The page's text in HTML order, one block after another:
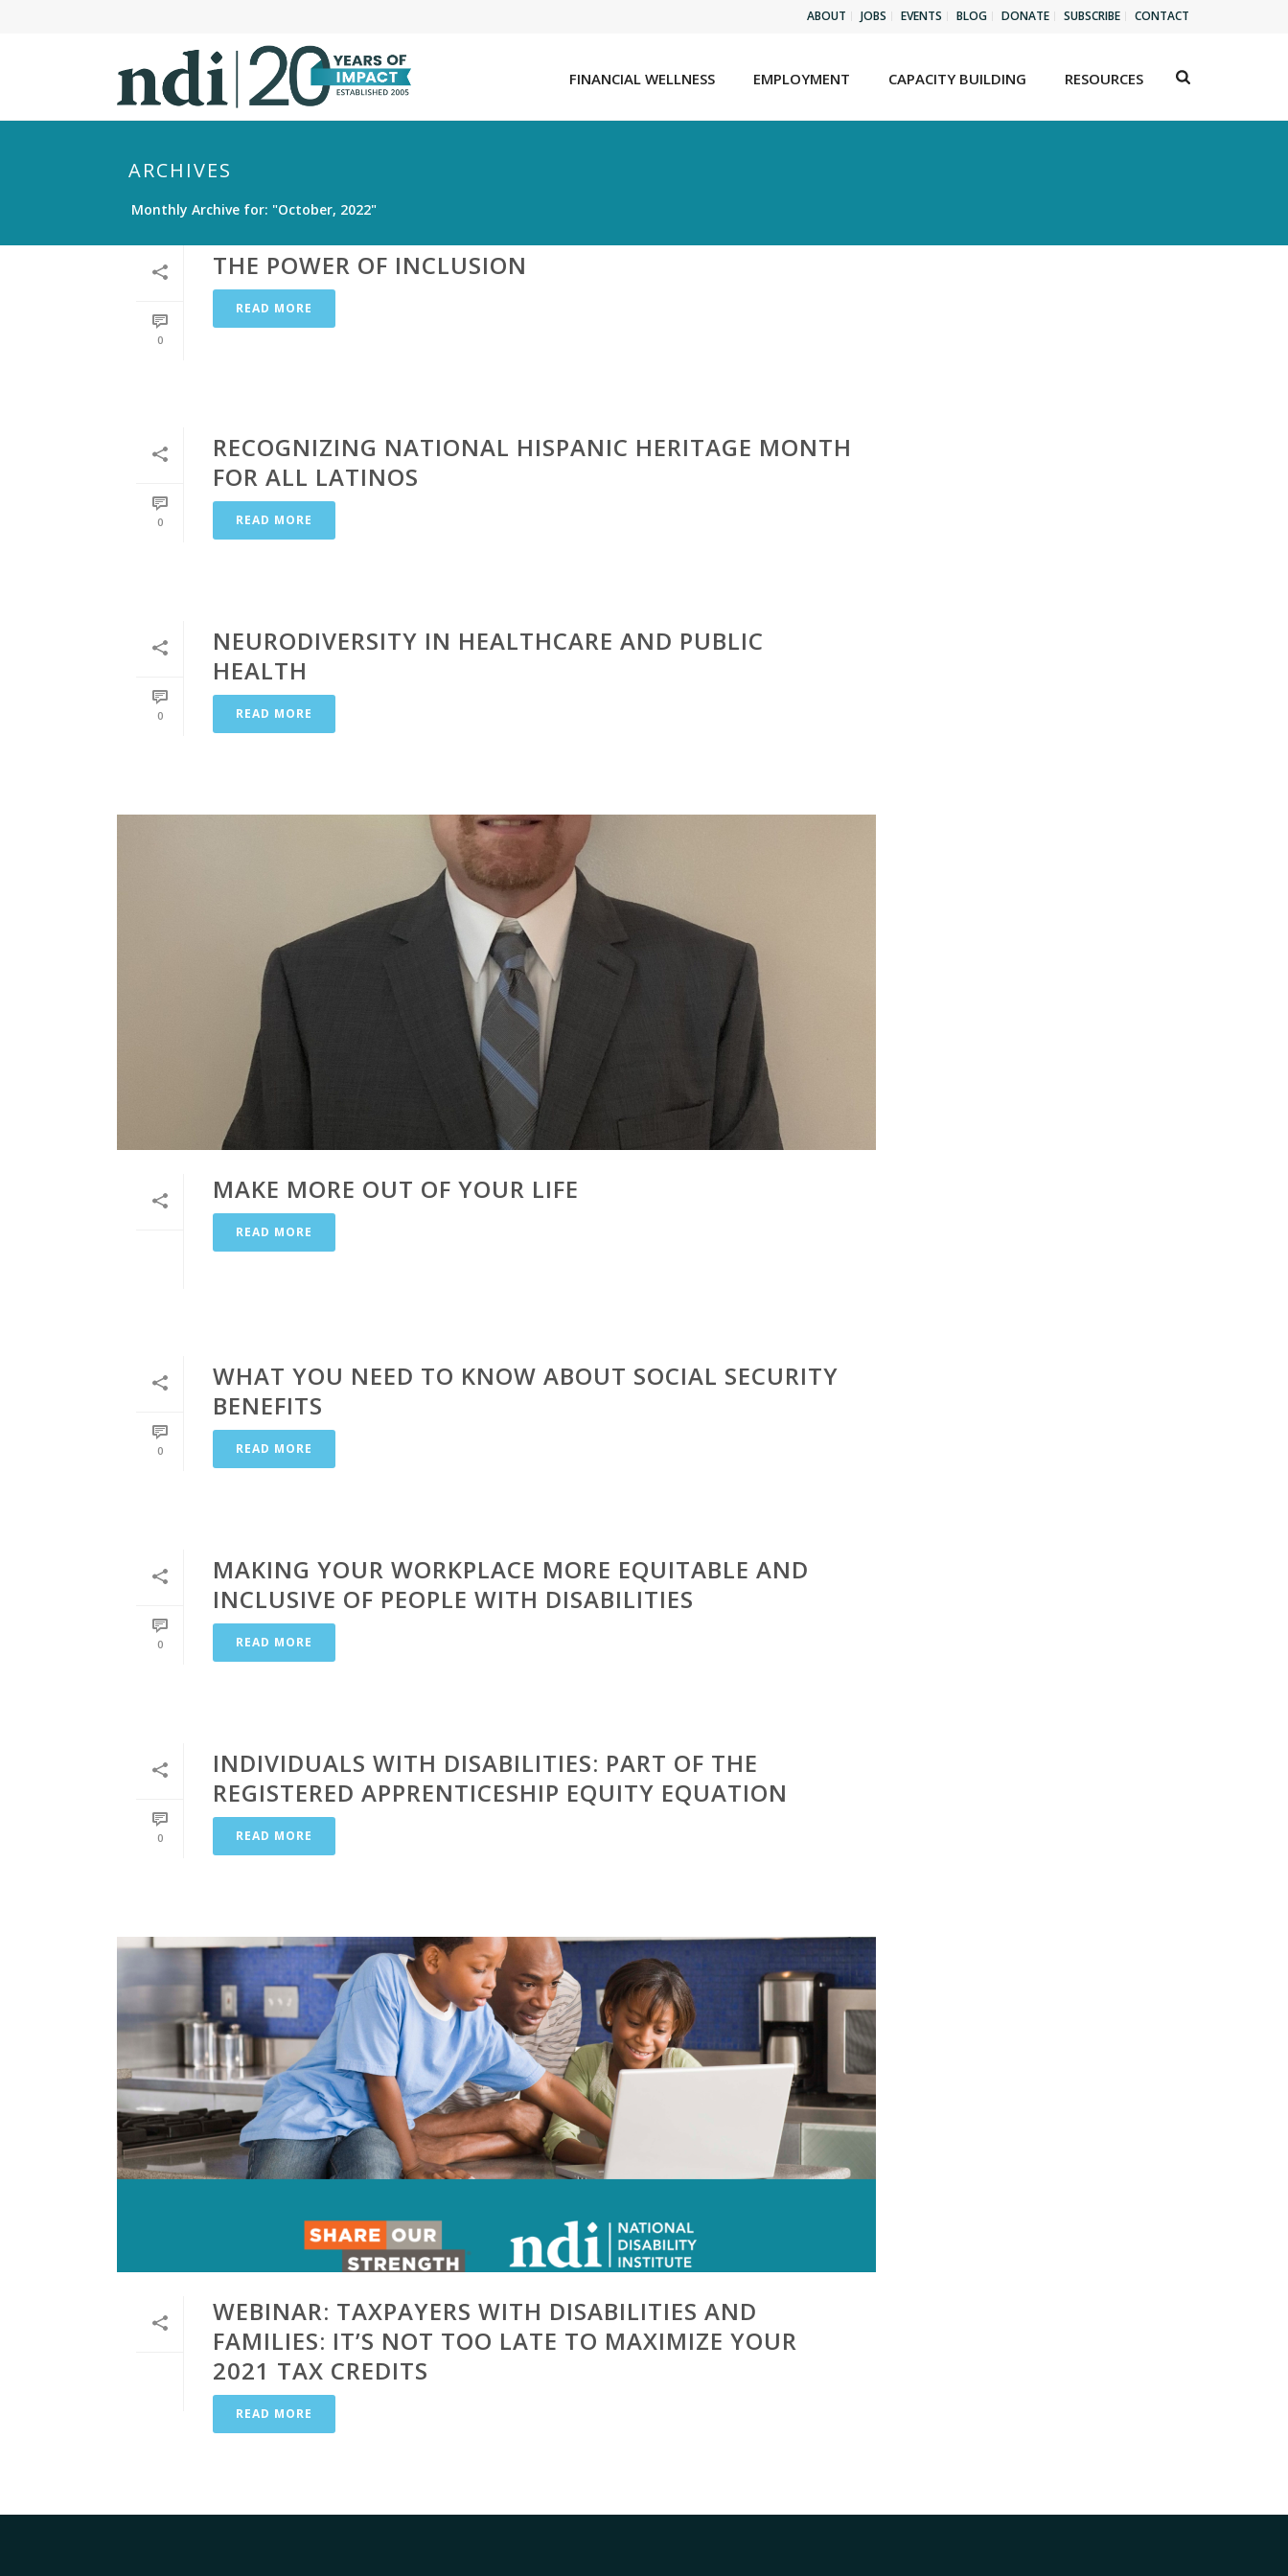
ABOUT JOBS EVENTS BLOG DONATE SUBSCRIBE CONTACT
FINANCIAL WELLNESS EMPLOYMENT CAPACITY BUILDING RESOURCES
ARCHIVES
Monthly Archive for: "October, 2022"
0
THE POWER OF INCLUSION
READ MORE
0
RECOGNIZING NATIONAL HISPANIC HERITAGE MONTH
FOR ALL LATINOS
READ MORE
0
NEURODIVERSITY IN HEALTHCARE AND PUBLIC
HEALTH
READ MORE
MAKE MORE OUT OF YOUR LIFE
READ MORE
0
WHAT YOU NEED TO KNOW ABOUT SOCIAL SECURITY
BENEFITS
READ MORE
0
MAKING YOUR WORKPLACE MORE EQUITABLE AND
INCLUSIVE OF PEOPLE WITH DISABILITIES
READ MORE
0
INDIVIDUALS WITH DISABILITIES: PART OF THE
REGISTERED APPRENTICESHIP EQUITY EQUATION
READ MORE
WEBINAR: TAXPAYERS WITH DISABILITIES AND
FAMILIES: IT’S NOT TOO LATE TO MAXIMIZE YOUR
2021 TAX CREDITS
READ MORE